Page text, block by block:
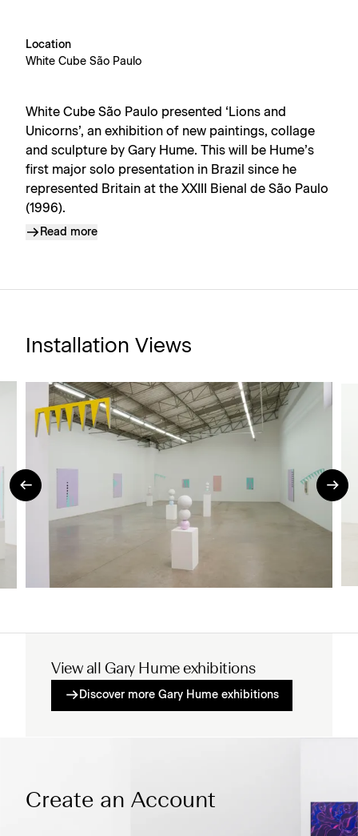
Location
White Cube São Paulo
White Cube São Paulo presented ‘Lions and
Unicorns’, an exhibition of new paintings, collage
and sculpture by Gary Hume. This will be Hume’s
first major solo presentation in Brazil since he
represented Britain at the XXIII Bienal de São Paulo
(1996).
Read more
Installation Views
View all Gary Hume exhibitions
Discover more Gary Hume exhibitions
Create an Account